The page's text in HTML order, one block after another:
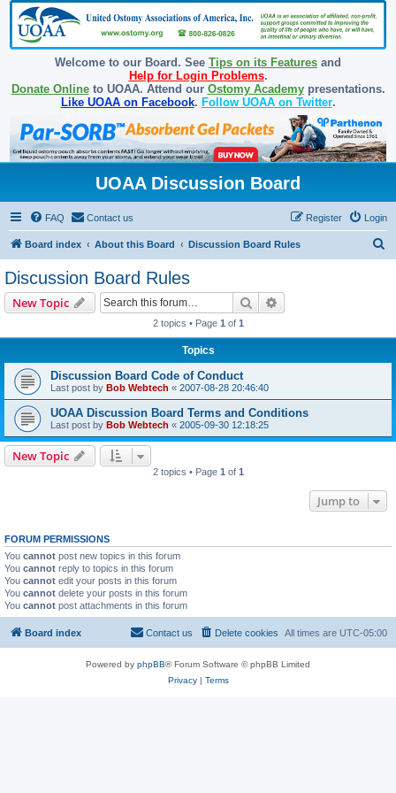
Welcome to our Board. See Tips on its Features and
Help for Login Problems.
Donate Onlineto UOAA. Attend our Ostomy Academypresentations.
Like UOAA on Facebook. Follow UOAA on Twitter.
UOAA Discussion Board
FAQ Contact us Login
Register
Board index About this Board Discussion Board Rules
Discussion Board Rules
New Topic Search
2 topics • Page 1 of 1
Topics
Discussion Board Code of Conduct
Last post by Bob Webtech « 2007-08-28 20:46:40
UOAA Discussion Board Terms and Conditions
Last post by Bob Webtech « 2005-09-30 12:18:25
New Topic
2 topics • Page 1 of 1
Jump to
FORUM PERMISSIONS
You cannot post new topics in this forum
You cannot reply to topics in this forum
You cannot edit your posts in this forum
You cannot delete your posts in this forum
You cannot post attachments in this forum
Board index All times are UTC-05:00
Delete cookies
Contact us
Powered by phpBB® Forum Software © phpBB Limited
Privacy| Terms